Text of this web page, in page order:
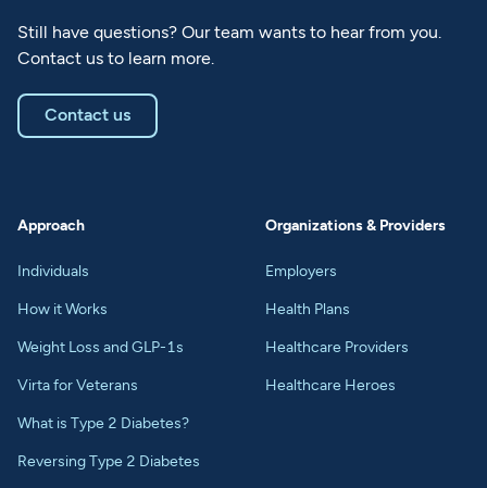
Still have questions? Our team wants to hear from you.
Contact us to learn more.
Contact us
Approach
Individuals
How it Works
Weight Loss and GLP-1s
Virta for Veterans
What is Type 2 Diabetes?
Reversing Type 2 Diabetes
Organizations & Providers
Employers
Health Plans
Healthcare Providers
Healthcare Heroes